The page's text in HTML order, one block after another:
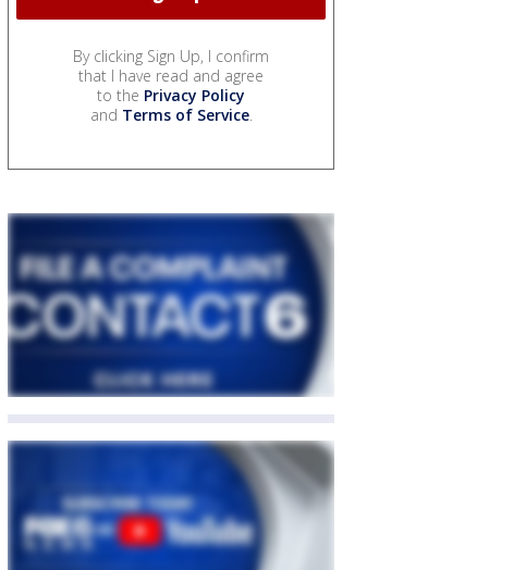
By clicking Sign Up, I confirm
that I have read and agree
to the Privacy Policy
and Terms of Service.